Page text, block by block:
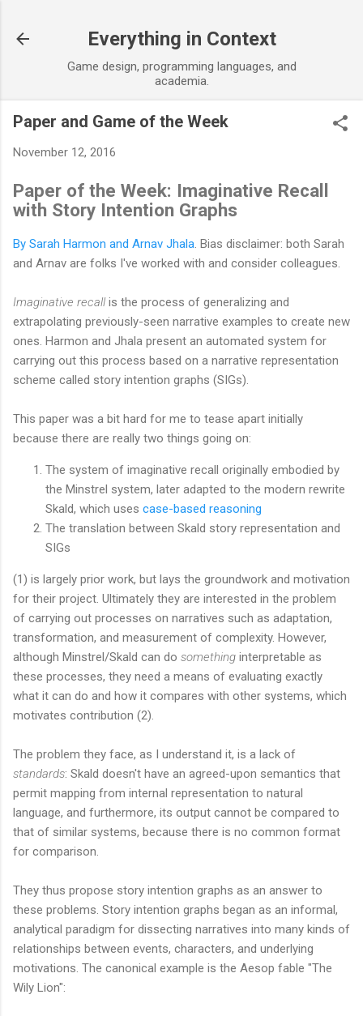
Everything in Context
Game design, programming languages, and
academia.
Paper and Game of the Week
November 12, 2016
Paper of the Week: Imaginative Recall
with Story Intention Graphs
By Sarah Harmon and Arnav Jhala. Bias disclaimer: both Sarah
and Arnav are folks I've worked with and consider colleagues.
Imaginative recallis the process of generalizing and
extrapolating previously-seen narrative examples to create new
ones. Harmon and Jhala present an automated system for
carrying out this process based on a narrative representation
scheme called story intention graphs (SIGs).
This paper was a bit hard for me to tease apart initially
because there are really two things going on:
The system of imaginative recall originally embodied by
the Minstrel system, later adapted to the modern rewrite
Skald, which uses case-based reasoning
The translation between Skald story representation and
SIGs
(1) is largely prior work, but lays the groundwork and motivation
for their project. Ultimately they are interested in the problem
of carrying out processes on narratives such as adaptation,
transformation, and measurement of complexity. However,
although Minstrel/Skald can do something interpretable as
these processes, they need a means of evaluating exactly
what it can do and how it compares with other systems, which
motivates contribution (2).
The problem they face, as I understand it, is a lack of
standards: Skald doesn't have an agreed-upon semantics that
permit mapping from internal representation to natural
language, and furthermore, its output cannot be compared to
that of similar systems, because there is no common format
for comparison.
They thus propose story intention graphs as an answer to
these problems. Story intention graphs began as an informal,
analytical paradigm for dissecting narratives into many kinds of
relationships between events, characters, and underlying
motivations. The canonical example is the Aesop fable "The
Wily Lion":